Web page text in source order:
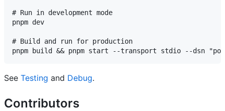
# Run in development mode
pnpm dev
# Build and run for production
See Testing and Debug.
Contributors